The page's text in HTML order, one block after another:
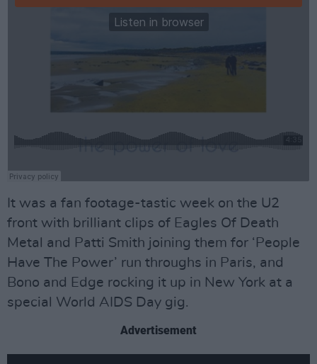
It was a fan footage-tastic week on the U2
front with brilliant clips of Eagles Of Death
Metal and Patti Smith joining them for ‘People
Have The Power’ run throughs in Paris, and
Bono and Edge rocking it up in New York at a
special World AIDS Day gig.
Advertisement